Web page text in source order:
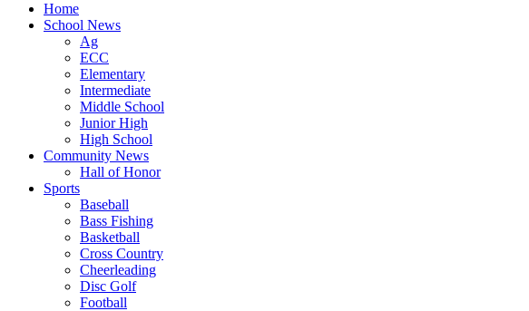
Home
School News
Ag
ECC
Elementary
Intermediate
Middle School
Junior High
High School
Community News
Hall of Honor
Sports
Baseball
Bass Fishing
Basketball
Cross Country
Cheerleading
Disc Golf
Football